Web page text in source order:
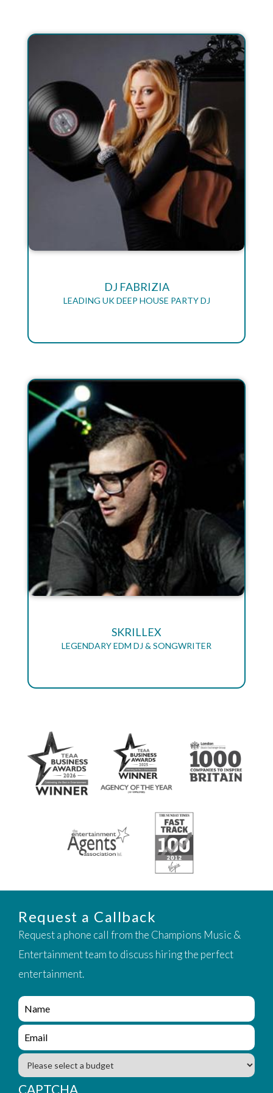
DJ FABRIZIA
LEADING UK DEEP HOUSE PARTY DJ
SKRILLEX
LEGENDARY EDM DJ & SONGWRITER
Request a Callback
Request a phone call from the Champions Music &
Entertainment team to discuss hiring the perfect
entertainment.
e
n
q
i
y
_
e
n
q
i
B
u
d
CAPTCHA